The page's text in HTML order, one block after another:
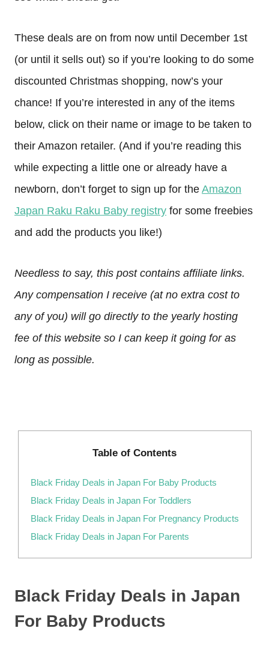
These deals are on from now until December 1st
(or until it sells out) so if you’re looking to do some
discounted Christmas shopping, now’s your
chance! If you’re interested in any of the items
below, click on their name or image to be taken to
their Amazon retailer. (And if you’re reading this
while expecting a little one or already have a
newborn, don’t forget to sign up for the Amazon
Japan Raku Raku Baby registry for some freebies
and add the products you like!)
Needless to say, this post contains affiliate links.
Any compensation I receive (at no extra cost to
any of you) will go directly to the yearly hosting
fee of this website so I can keep it going for as
long as possible.
Table of Contents
Black Friday Deals in Japan For Baby Products
Black Friday Deals in Japan For Toddlers
Black Friday Deals in Japan For Pregnancy Products
Black Friday Deals in Japan For Parents
Black Friday Deals in Japan
For Baby Products